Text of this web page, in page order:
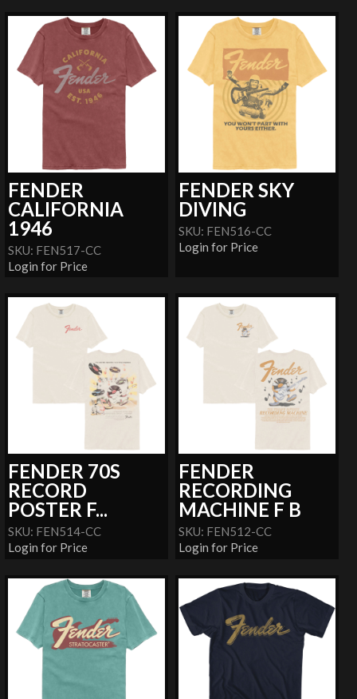
FENDER
CALIFORNIA
1946
SKU: FEN517-CC
Login for Price
FENDER SKY
DIVING
SKU: FEN516-CC
Login for Price
FENDER 70S
RECORD
POSTER F...
SKU: FEN514-CC
Login for Price
FENDER
RECORDING
MACHINE F B
SKU: FEN512-CC
Login for Price